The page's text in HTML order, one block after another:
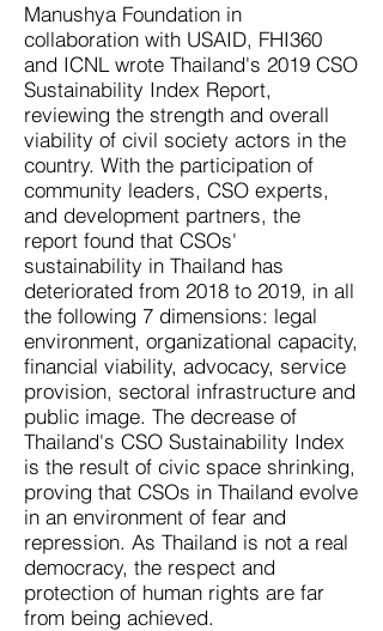
Manushya Foundation in
collaboration with USAID, FHI360
and ICNL wrote Thailand's 2019 CSO
Sustainability Index Report,
reviewing the strength and overall
viability of civil society actors in the
country. With the participation of
community leaders, CSO experts,
and development partners, the
report found that CSOs'
sustainability in Thailand has
deteriorated from 2018 to 2019, in all
the following 7 dimensions: legal
environment, organizational capacity,
financial viability, advocacy, service
provision, sectoral infrastructure and
public image. The decrease of
Thailand's CSO Sustainability Index
is the result of civic space shrinking,
proving that CSOs in Thailand evolve
in an environment of fear and
repression. As Thailand is not a real
democracy, the respect and
protection of human rights are far
from being achieved.